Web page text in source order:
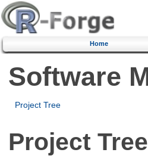
Home
Software
Project Tree
Project Tree